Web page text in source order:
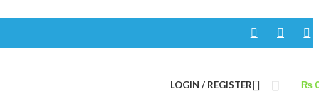
LOGIN / REGISTER ₨